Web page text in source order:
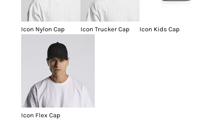
Icon Nylon Cap Icon Trucker Cap Icon Kids Cap
Icon Flex Cap